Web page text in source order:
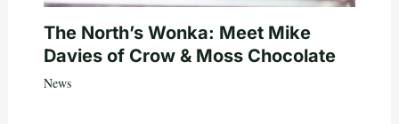
The North’s Wonka: Meet Mike
Davies of Crow & Moss Chocolate
News